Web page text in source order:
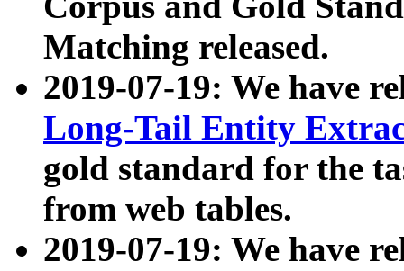
Matching released.
2019-07-19: We have
Long-Tail Entity
gold standard for the
from web tables.
2019-07-19: We have